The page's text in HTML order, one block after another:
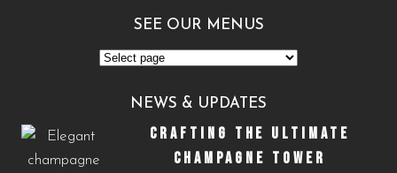
SEE OUR MENUS
See
MenusNEWS & UPDATES
CRAFTING THE ULTIMATE
CHAMPAGNE TOWER